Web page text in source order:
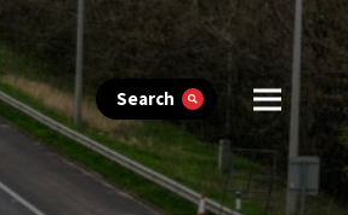
Search